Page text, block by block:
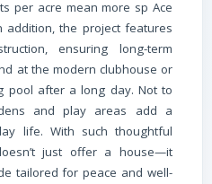
per acre mean more sp Ace
the project features
ensuring long-term
at the modern clubhouse or
pool after a long day. Not to
and play areas add a
life. With such thoughtful
just offer a house—it
tailored for peace and well-